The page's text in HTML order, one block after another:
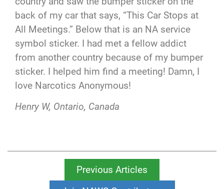
back of my car that says, “This Car Stops at
All Meetings.” Below that is an NA service
symbol sticker. I had met a fellow addict
from another country because of my bumper
sticker. I helped him find a meeting! Damn, I
love Narcotics Anonymous!
Henry W, Ontario, Canada
Previous Articles